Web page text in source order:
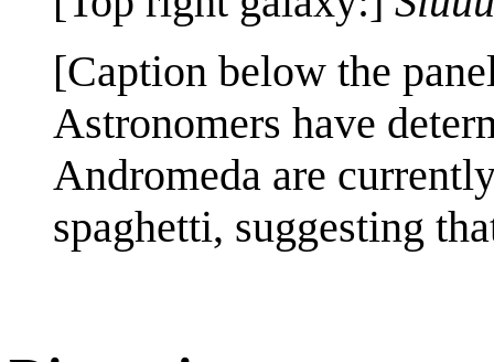
[Caption below the
Astronomers have
Andromeda are
spaghetti, suggesting